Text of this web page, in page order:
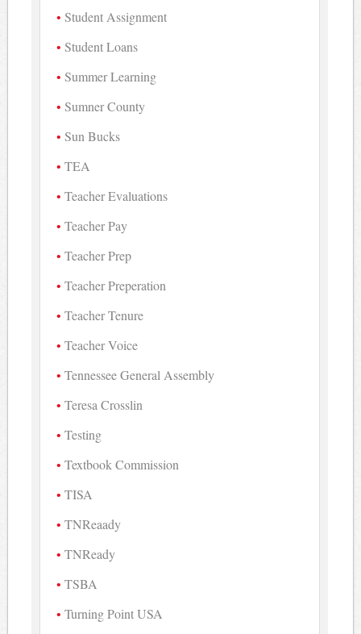
Student Assignment
Student Loans
Summer Learning
Sumner County
Sun Bucks
TEA
Teacher Evaluations
Teacher Pay
Teacher Prep
Teacher Preperation
Teacher Tenure
Teacher Voice
Tennessee General Assembly
Teresa Crosslin
Testing
Textbook Commission
TISA
TNReaady
TNReady
TSBA
Turning Point USA